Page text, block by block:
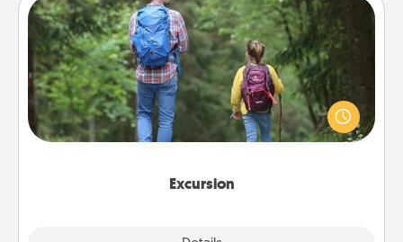
Excursion
Excursion
One dialect of Quality Time is sharing experiences
together. Plan an excursion to sky-dive, trek to
Machu Picchu, or sail in the Carribbean—whatever
you decide, endeavor to enjoy every moment